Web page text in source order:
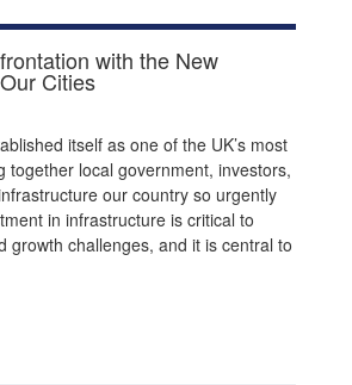
with the New
Cities
itself as one of the UK’s most
local government, investors,
our country so urgently
in infrastructure is critical to
growth challenges, and it is central to